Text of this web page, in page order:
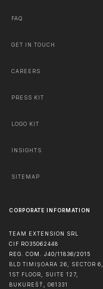
FAQ
GET IN TOUCH
CAREERS
PRESS KIT
LOGO KIT
INSIGHTS
SITEMAP
CORPORATE INFORMATION
TEAM EXTENSION SRL
CIF RO35062448
REG. COM. J40/11836/2015
BLD TIMIȘOARA 26, SECTOR 6,
1ST FLOOR, SUITE 127,
BUKUREŠŤ , 061331